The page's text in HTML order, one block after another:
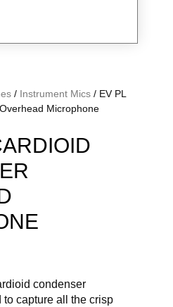
/ Instrument Mics / EV PL
Microphone
condenser
capture all the crisp